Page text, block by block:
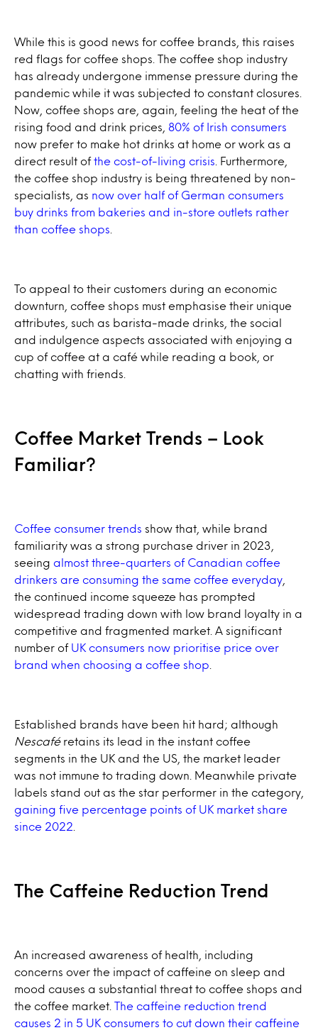
While this is good news for coffee brands, this raises
red flags for coffee shops. The coffee shop industry
has already undergone immense pressure during the
pandemic while it was subjected to constant closures.
Now, coffee shops are, again, feeling the heat of the
rising food and drink prices, 80% of Irish consumers
now prefer to make hot drinks at home or work as a
direct result of the cost-of-living crisis . Furthermore,
the coffee shop industry is being threatened by non-
specialists, as now over half of German consumers
buy drinks from bakeries and in-store outlets rather
than coffee shops
To appeal to their customers during an economic
downturn, coffee shops must emphasise their unique
attributes, such as barista-made drinks, the social
and indulgence aspects associated with enjoying a
cup of coffee at a café while reading a book, or
chatting with friends.
Coffee Market Trends – Look
Familiar?
Coffee consumer trends show that, while brand
familiarity was a strong purchase driver in 2023,
seeing almost three-quarters of Canadian coffee
drinkers are consuming the same coffee everyday
the continued income squeeze has prompted
widespread trading down with low brand loyalty in a
competitive and fragmented market. A significant
number of UK consumers now prioritise price over
brand when choosing a coffee shop
Established brands have been hit hard; although
Nescaféretains its lead in the instant coffee
segments in the UK and the US, the market leader
was not immune to trading down. Meanwhile private
labels stand out as the star performer in the category,
gaining five percentage points of UK market share
since 2022
The Caffeine Reduction Trend
An increased awareness of health, including
concerns over the impact of caffeine on sleep and
mood causes a substantial threat to coffee shops and
the coffee market. The caffeine reduction trend
causes 2 in 5 UK consumers to cut down their caffeine